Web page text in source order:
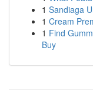
1 Sandiaga
1 Cream
1 Find
Buy